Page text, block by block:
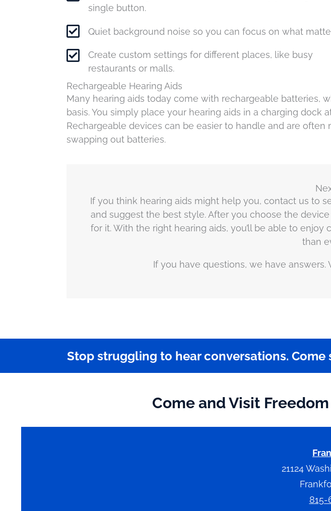
single button.
Quiet background noise so you can focus on what
Create custom settings for different places, like busy
restaurants or malls.
Rechargeable Hearing Aids
Many hearing aids today come with rechargeable batteries,
basis. You simply place your hearing aids in a charging dock
Rechargeable devices can be easier to handle and are
swapping out batteries.
If you think hearing aids might help you, contact us to
and suggest the best style. After you choose the
for it. With the right hearing aids, you’ll be able to
than
If you have questions, we have answers.
Stop struggling to hear conversations. Come
Come and Visit
21124
815-